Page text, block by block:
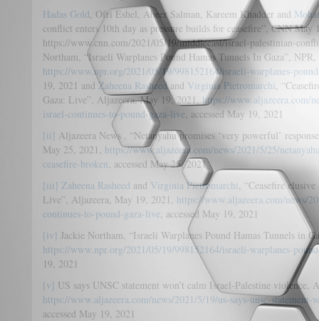
Hadas Gold, Ofri Eshel, Abeer Salman, Kareem Khadder and
conflict enters 10th day as pressure builds for ceasefire”, CNN May
https://www.cnn.com/2021/05/19/middleeast/israel-palestinian-
Northam, “Israeli Warplanes Pound Hamas Tunnels In Gaza”,
https://www.npr.org/2021/05/19/998152164/israeli-warplanes-
19, 2021 andZaheena Rasheedand Virginia Pietromarchi,
Gaza: Live”, Aljazeera, May 19, 2021, https://www.aljazeera.com/
israel-continues-to-pound-gaza-live, accessed May 19, 2021
[ii] Aljazeera News , “Netanyahu promises ‘very powerful’
May 25, 2021, https://www.aljazeera.com/news/2021/5/25/
ceasefire-broken, accessed May 25, 2021
[iii] Zaheena Rasheed and Virginia Pietromarchi, “Ceasefire
Live”, Aljazeera, May 19, 2021, https://www.aljazeera.com/news/
continues-to-pound-gaza-live, accessed May 19, 2021
[iv] Jackie Northam, “Israeli Warplanes Pound Hamas Tunnels in
https://www.npr.org/2021/05/19/998152164/israeli-warplanes-
19, 2021
[v] US says UNSC statement won’t calm Israel-Palestine violence,
https://www.aljazeera.com/news/2021/5/19/us-says-unsc-
accessed May 19, 2021